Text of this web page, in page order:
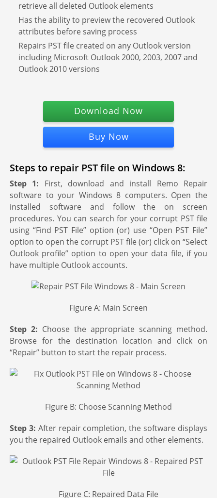
retrieve all deleted Outlook elements
Has the ability to preview the recovered Outlook
attributes before saving process
Repairs PST file created on any Outlook version
including Microsoft Outlook 2000, 2003, 2007 and
Outlook 2010 versions
Download Now
Buy Now
Steps to repair PST file on Windows 8:
Step 1: First, download and install Remo Repair
software to your Windows 8 computers. Open the
installed software and follow the on screen
procedures. You can search for your corrupt PST file
using “Find PST File” option (or) use “Open PST File”
option to open the corrupt PST file (or) click on “Select
Outlook profile” option to open your data file, if you
have multiple Outlook accounts.
Figure A: Main Screen
Step 2: Choose the appropriate scanning method.
Browse for the destination location and click on
“Repair” button to start the repair process.
Figure B: Choose Scanning Method
Step 3: After repair completion, the software displays
you the repaired Outlook emails and other elements.
Figure C: Repaired Data File